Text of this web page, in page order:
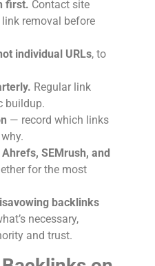
first. Contact site
removal before
individual URLs, to
Regular link
buildup.
— record which links
Ahrefs, SEMrush, and
for the most
backlinks
necessary,
and trust.